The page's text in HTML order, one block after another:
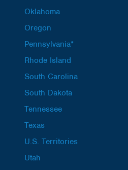
Oklahoma
Oregon
Pennsylvania*
Rhode Island
South Carolina
South Dakota
Tennessee
Texas
U.S. Territories
Utah